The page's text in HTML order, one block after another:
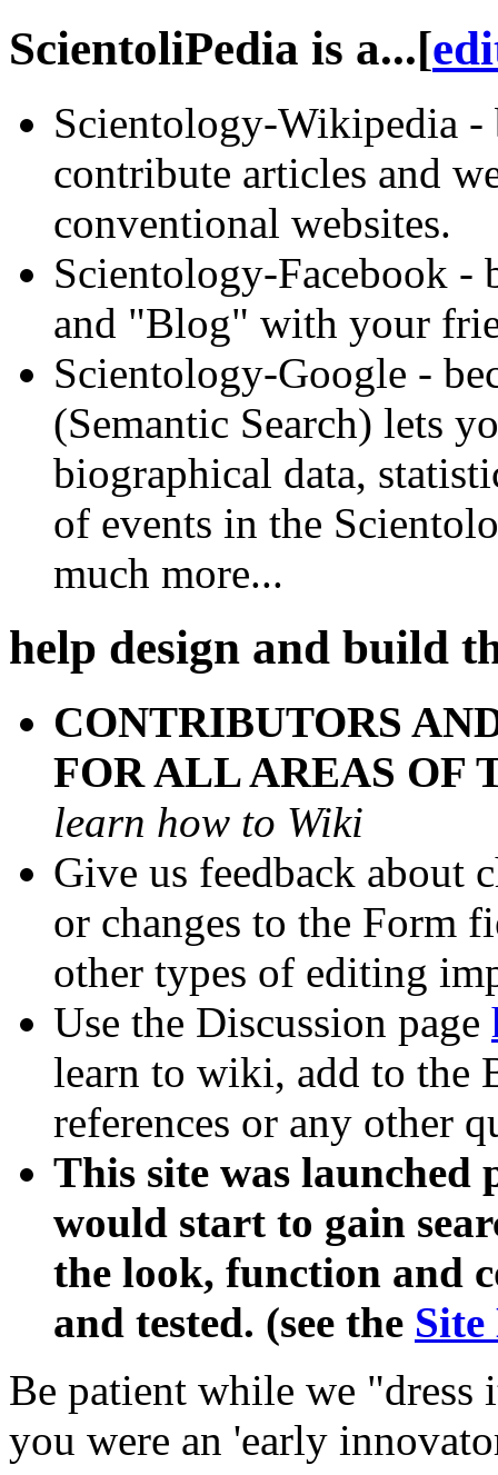
ScientoliPedia is a...[
Scientology-Wikipedia -
contribute articles and
conventional websites.
Scientology-Facebook -
and "Blog" with your
Scientology-Google -
(Semantic Search) lets
biographical data,
of events in the
much more...
help design and build
CONTRIBUTORS
FOR ALL AREAS OF
learn how to Wiki
Give us feedback about
or changes to the Form
other types of editing
Use the Discussion page
learn to wiki, add to the
references or any other
This site was
would start to gain
the look, function and
and tested. (see the Site
Be patient while we
you were an 'early